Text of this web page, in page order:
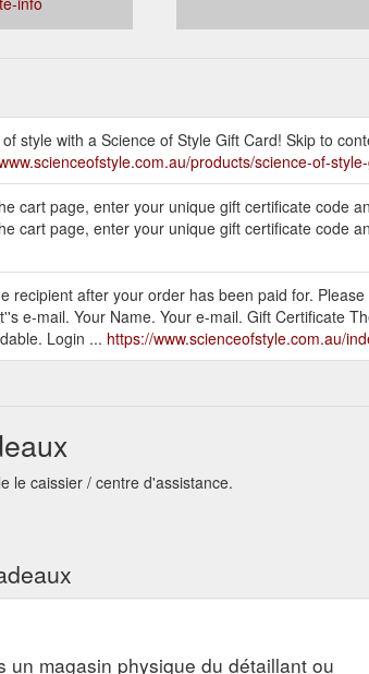
style with a Science of Style Gift Card! Skip to
products/science-of-
cart page, enter your unique gift certificate code
cart page, enter your unique gift certificate code
recipient after your order has been paid for.
e-mail. Your Name. Your e-mail. Gift Certificate
Login ... https://www.scienceofstyle.com.au/
le caissier / centre d'assistance.
magasin physique du détaillant ou